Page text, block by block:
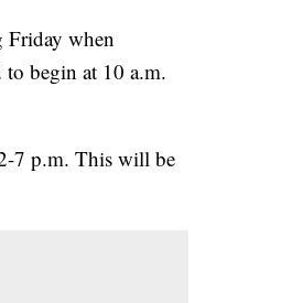
Friday when
begin at 10 a.m.
7 p.m. This will be